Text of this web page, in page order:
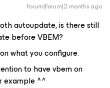
Forum|Forum|2 months ago
autoupdate, is there still
before VBEM?
what you configure.
to have vbem on
example ^^